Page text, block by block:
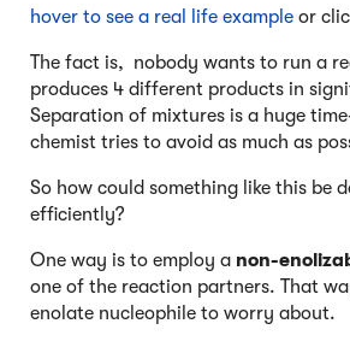
hover to see a real life example or
The fact is, nobody wants to run a
produces 4 different products in
Separation of mixtures is a huge
chemist tries to avoid as much as
So how could something like this be
efficiently?
One way is to employ a non-
one of the reaction partners. That
enolate nucleophile to worry about.